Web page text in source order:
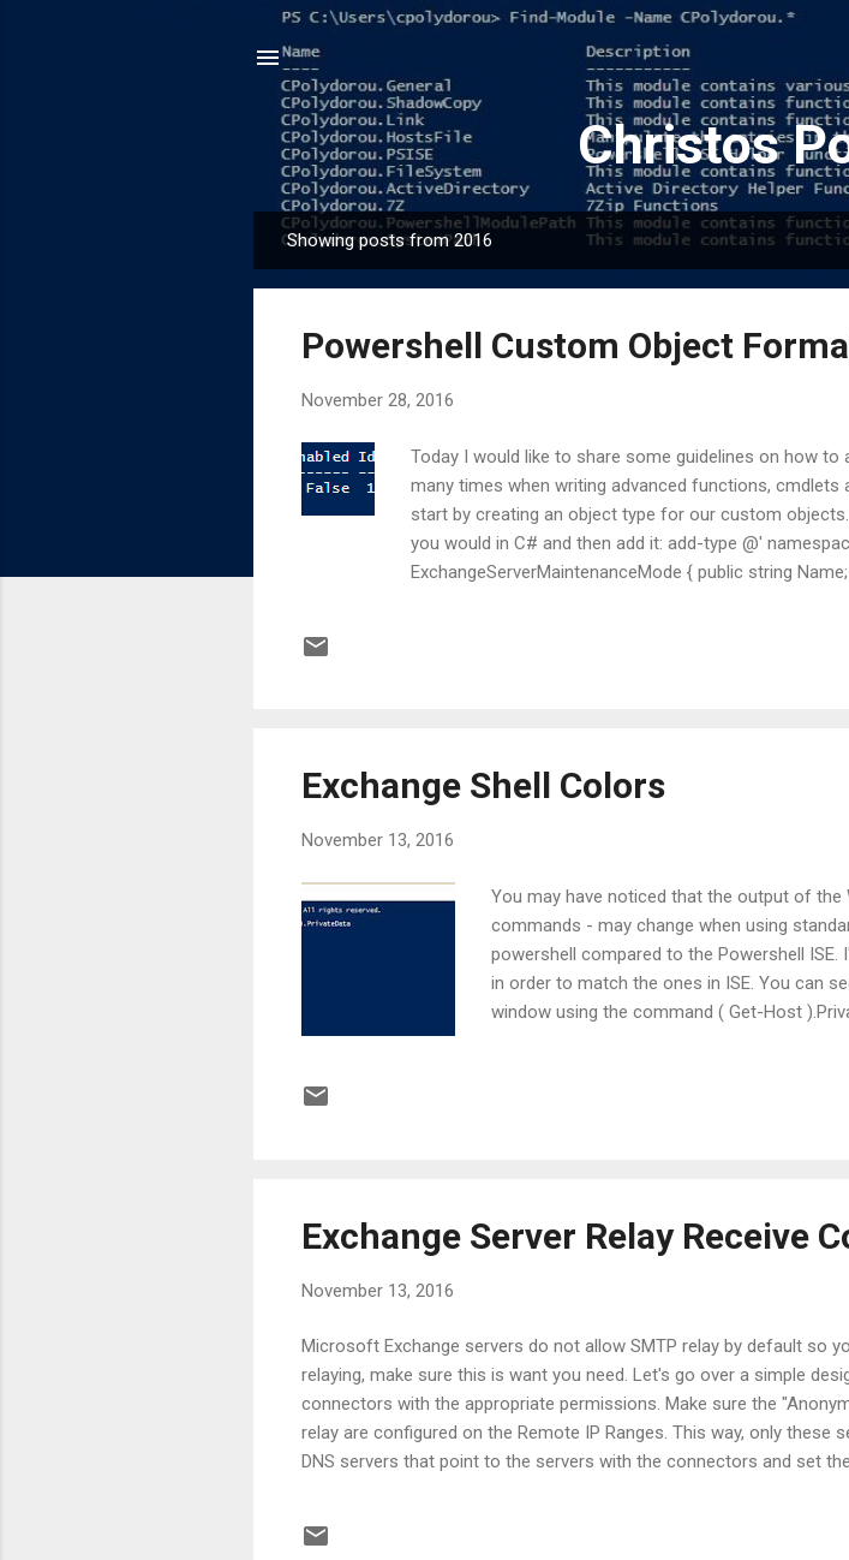
Skip to main
Christos
o
Showing posts from 2016
Powershell Custom Object
November 28, 2016
Today I would like to share some guidelines on how
many times when writing advanced functions,
start by creating an object type for our custom
you would in C# and then add it: add-type @'
ExchangeServerMaintenanceMode { public string
.Id = "1" $myuser .Name = "User1" $myuser .Enabled
Exchange Shell Colors
November 13, 2016
You may have noticed that the output of
commands - may change when using
powershell compared to the Powershell
in order to match the ones in ISE. You can
window using the command ( Get-Host
Exchange Server Relay Receive
November 13, 2016
Microsoft Exchange servers do not allow SMTP relay by default so
relaying, make sure this is want you need. Let's go over a simple
connectors with the appropriate permissions. Make sure the
relay are configured on the Remote IP Ranges. This way, only these
DNS servers that point to the servers with the connectors and set
-ExtendedRights MS-Exch-SMTP-Accept-Any-Recipient Get-